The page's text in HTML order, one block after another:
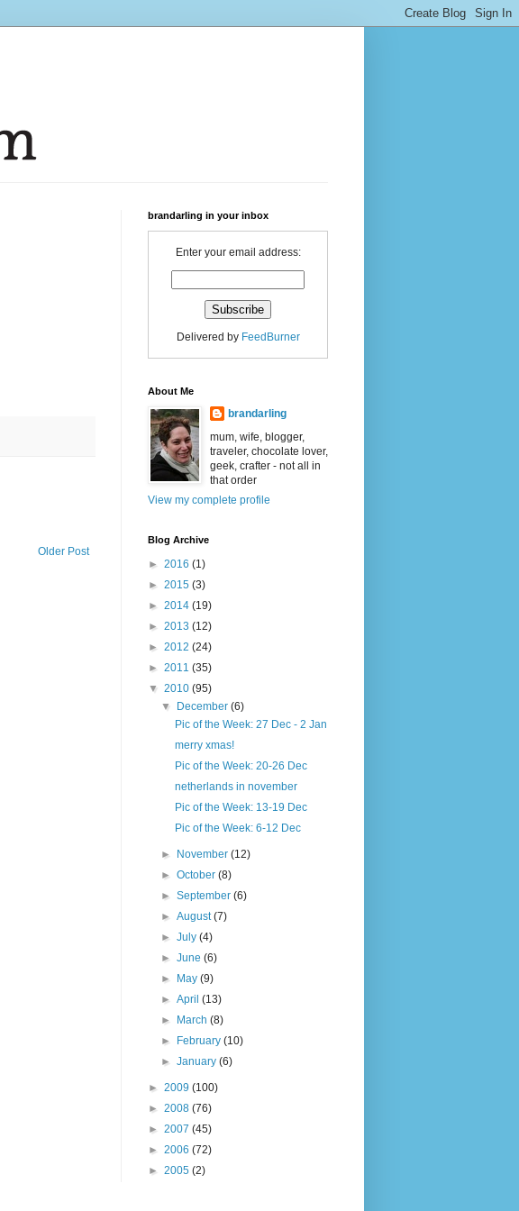
Older Post
brandarling in your inbox
Enter your email address:
Delivered by FeedBurner
About Me
brandarling
mum, wife, blogger,
traveler, chocolate lover,
geek, crafter - not all in
that order
View my complete profile
Blog Archive
► 2016 (1)
► 2015 (3)
► 2014 (19)
► 2013 (12)
► 2012 (24)
► 2011 (35)
▼ 2010 (95)
▼
December(6)
Pic of the Week: 27 Dec - 2 Jan
merry xmas!
Pic of the Week: 20-26 Dec
netherlands in november
Pic of the Week: 13-19 Dec
Pic of the Week: 6-12 Dec
► November(12)
►October(8)
►September(6)
►August(7)
►July(4)
►June(6)
►
May(9)
►April(13)
►
March(8)
►
February(10)
►January(6)
► 2009 (100)
► 2008 (76)
► 2007 (45)
► 2006 (72)
► 2005 (2)